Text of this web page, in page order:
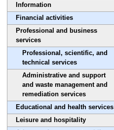
Information
Financial activities
Professional and business
services
Professional, scientific, and
technical services
Administrative and support
and waste management and
remediation services
Educational and health services
Leisure and hospitality